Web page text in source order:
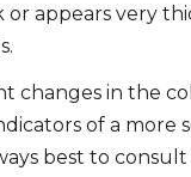
appears very
changes in the
of a more
best to